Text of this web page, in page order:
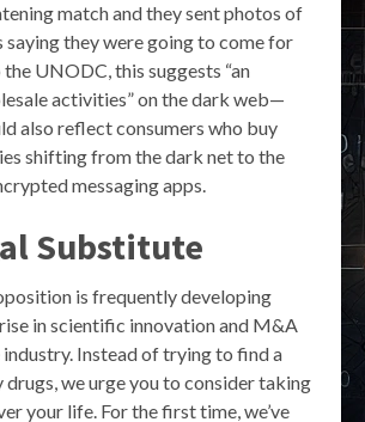
match and they sent photos of
saying they were going to come for
the UNODC, this suggests “an
activities” on the dark web—
also reflect consumers who buy
shifting from the dark net to the
messaging apps.
Substitute
is frequently developing
in scientific innovation and M&A
Instead of trying to find a
drugs, we urge you to consider taking
your life. For the first time, we’ve